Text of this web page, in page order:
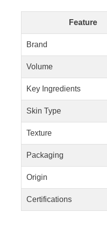
Feature
Brand
Volume
Key Ingredients
Skin Type
Texture
Packaging
Origin
Certifications